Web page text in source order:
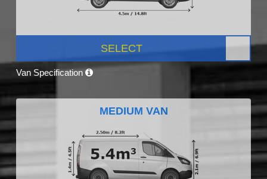
SELECT
Van Specification
MEDIUM VAN